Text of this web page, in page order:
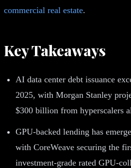
commercial real estate.
Key Takeaways
AI data center debt issuance
2025, with Morgan Stanley
$300 billion from hyperscalers
GPU-backed lending has
with CoreWeave securing the
investment-grade rated GPU-